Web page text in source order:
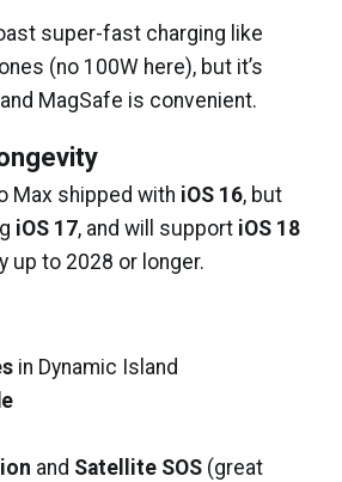
super-fast charging like
(no 100W here), but it’s
MagSafe is convenient.
Max shipped with iOS 16, but
iOS 17, and will support iOS 18
up to 2028 or longer.
in Dynamic Island
and Satellite SOS (great